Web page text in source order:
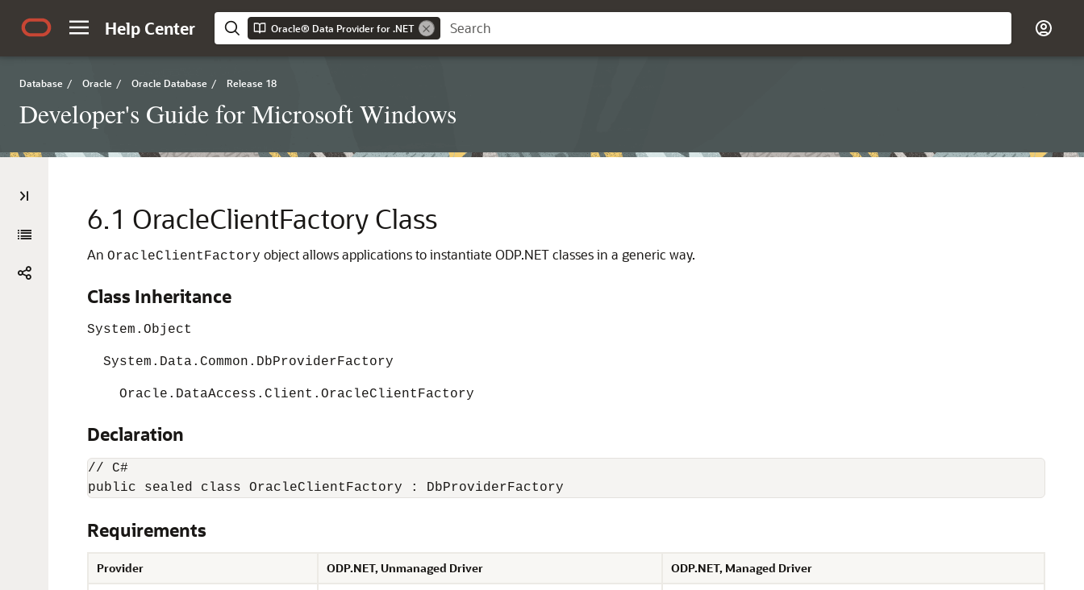
Help Center Oracle® Data Provider for .NET
Database / Oracle / Oracle Database / Release 18
Developer's Guide for Microsoft Windows
6.1 OracleClientFactory Class
An OracleClientFactory object allows applications to instantiate ODP.NET classes in a generic way.
Class Inheritance
System.Object
System.Data.Common.DbProviderFactory
Oracle.DataAccess.Client.OracleClientFactory
Declaration
// C#
Requirements
Provider ODP.NET, Unmanaged Driver
ODP.NET, Managed Driver